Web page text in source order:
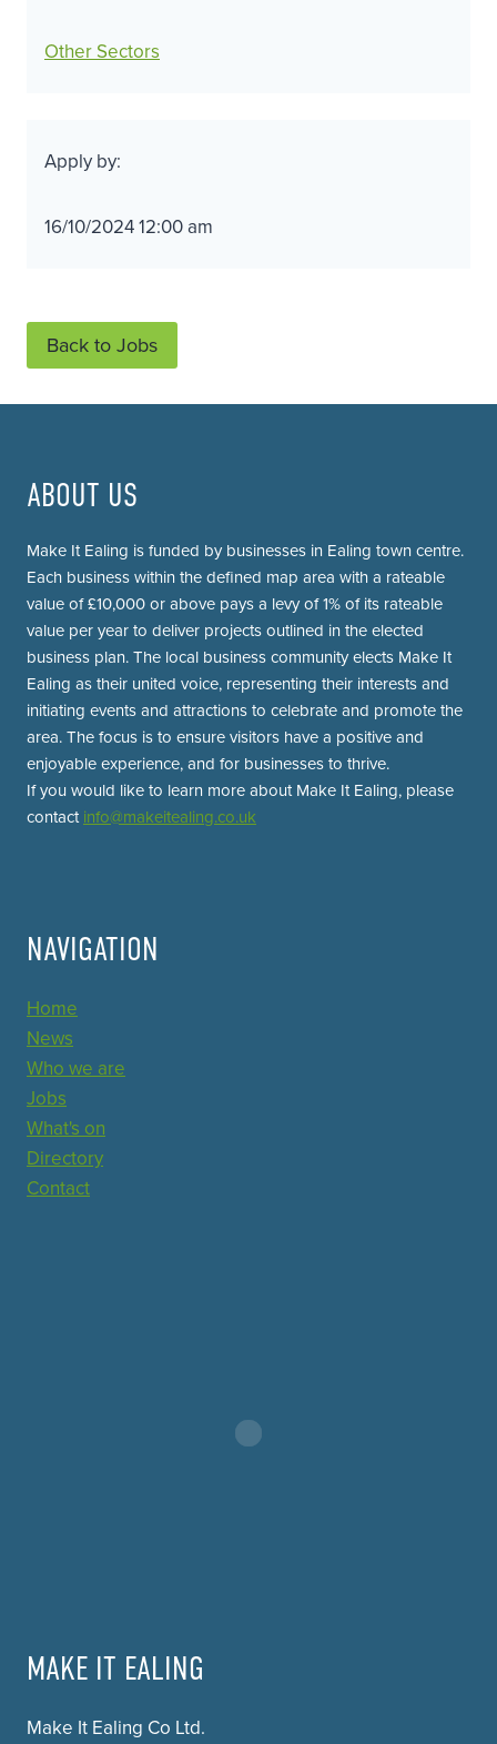
Other Sectors
Apply by:
16/10/2024 12:00 am
Back to Jobs
ABOUT US
Make It Ealing is funded by businesses in Ealing town centre.
Each business within the defined map area with a rateable
value of £10,000 or above pays a levy of 1% of its rateable
value per year to deliver projects outlined in the elected
business plan. The local business community elects Make It
Ealing as their united voice, representing their interests and
initiating events and attractions to celebrate and promote the
area. The focus is to ensure visitors have a positive and
enjoyable experience, and for businesses to thrive.
If you would like to learn more about Make It Ealing, please
contact info@makeitealing.co.uk
NAVIGATION
Home
News
Who we are
Jobs
What's on
Directory
Contact
MAKE IT EALING
Make It Ealing Co Ltd.